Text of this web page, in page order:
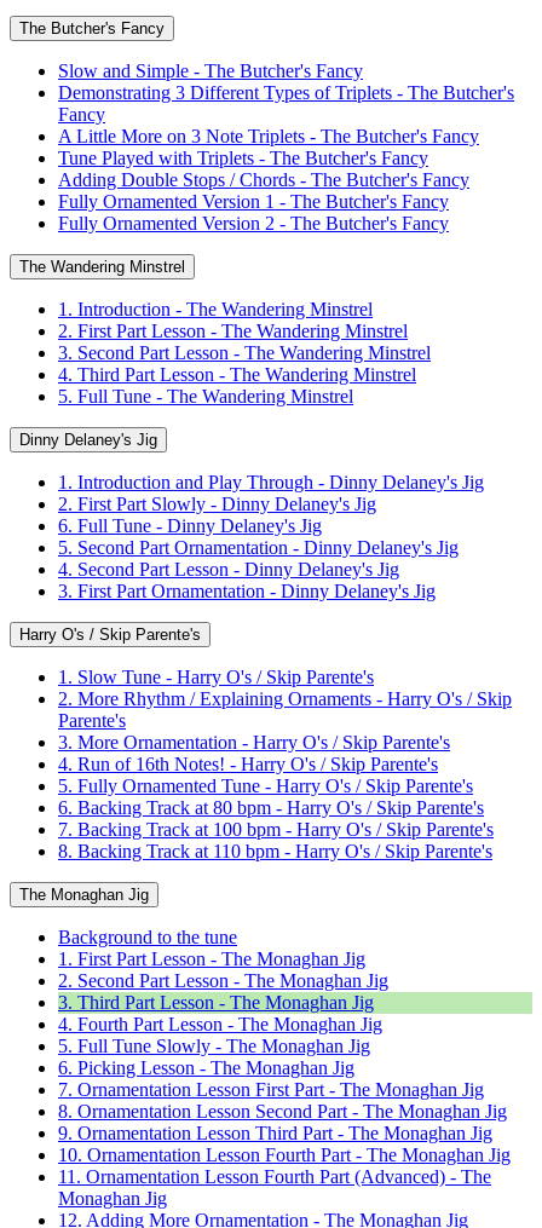
The Butcher's Fancy
Slow and Simple - The Butcher's Fancy
Demonstrating 3 Different Types of Triplets - The Butcher's
Fancy
A Little More on 3 Note Triplets - The Butcher's Fancy
Tune Played with Triplets - The Butcher's Fancy
Adding Double Stops / Chords - The Butcher's Fancy
Fully Ornamented Version 1 - The Butcher's Fancy
Fully Ornamented Version 2 - The Butcher's Fancy
The Wandering Minstrel
1. Introduction - The Wandering Minstrel
2. First Part Lesson - The Wandering Minstrel
3. Second Part Lesson - The Wandering Minstrel
4. Third Part Lesson - The Wandering Minstrel
5. Full Tune - The Wandering Minstrel
Dinny Delaney's Jig
1. Introduction and Play Through - Dinny Delaney's Jig
2. First Part Slowly - Dinny Delaney's Jig
6. Full Tune - Dinny Delaney's Jig
5. Second Part Ornamentation - Dinny Delaney's Jig
4. Second Part Lesson - Dinny Delaney's Jig
3. First Part Ornamentation - Dinny Delaney's Jig
Harry O's / Skip Parente's
1. Slow Tune - Harry O's / Skip Parente's
2. More Rhythm / Explaining Ornaments - Harry O's / Skip
Parente's
3. More Ornamentation - Harry O's / Skip Parente's
4. Run of 16th Notes! - Harry O's / Skip Parente's
5. Fully Ornamented Tune - Harry O's / Skip Parente's
6. Backing Track at 80 bpm - Harry O's / Skip Parente's
7. Backing Track at 100 bpm - Harry O's / Skip Parente's
8. Backing Track at 110 bpm - Harry O's / Skip Parente's
The Monaghan Jig
Background to the tune
1. First Part Lesson - The Monaghan Jig
2. Second Part Lesson - The Monaghan Jig
3. Third Part Lesson - The Monaghan Jig
4. Fourth Part Lesson - The Monaghan Jig
5. Full Tune Slowly - The Monaghan Jig
6. Picking Lesson - The Monaghan Jig
7. Ornamentation Lesson First Part - The Monaghan Jig
8. Ornamentation Lesson Second Part - The Monaghan Jig
9. Ornamentation Lesson Third Part - The Monaghan Jig
10. Ornamentation Lesson Fourth Part - The Monaghan Jig
11. Ornamentation Lesson Fourth Part (Advanced) - The
Monaghan Jig
12. Adding More Ornamentation - The Monaghan Jig